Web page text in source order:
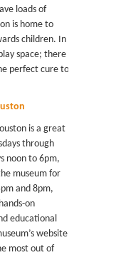
loads of
is home to
children. In
space; there
perfect cure to
is a great
through
noon to 6pm,
museum for
and 8pm,
on
educational
website
most out of